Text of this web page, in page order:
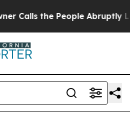
People Abruptly Laid off